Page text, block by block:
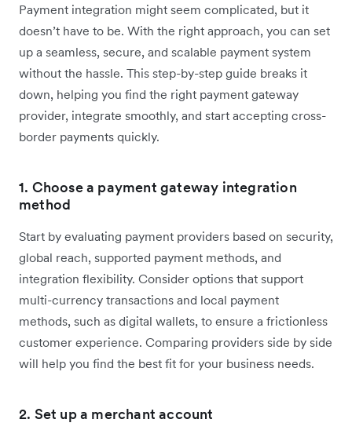
Payment integration might seem complicated, but it
doesn’t have to be. With the right approach, you can set
up a seamless, secure, and scalable payment system
without the hassle. This step-by-step guide breaks it
down, helping you find the right payment gateway
provider, integrate smoothly, and start accepting cross-
border payments quickly.
1. Choose a payment gateway integration
method
Start by evaluating payment providers based on security,
global reach, supported payment methods, and
integration flexibility. Consider options that support
multi-currency transactions and local payment
methods, such as digital wallets, to ensure a frictionless
customer experience. Comparing providers side by side
will help you find the best fit for your business needs.
2. Set up a merchant account